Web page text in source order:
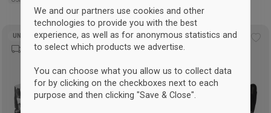
Add
wishlist
UNISEX UNISEX
We and our partners use cookies and other
technologies to provide you with the best
experience, as well as for anonymous statistics and
to select which products we advertise.
You can choose what you allow us to collect data
for by clicking on the checkboxes next to each
purpose and then clicking "Save & Close".